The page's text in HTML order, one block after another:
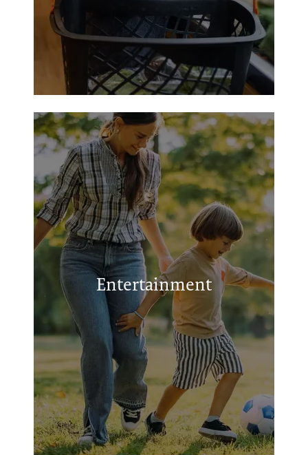
Entertainment
Salmon Lake Park
Grapeland City Park
Grapeland League Ball Fields
Grapeland Sandies Stadium
Grapeland Club House